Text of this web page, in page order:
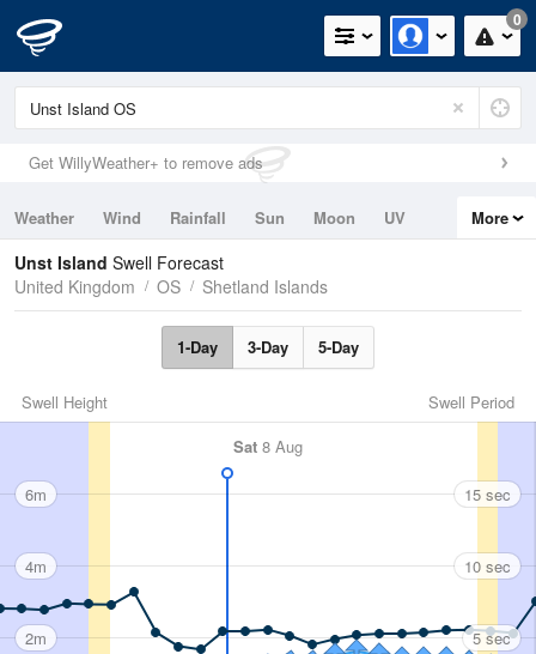
0
Get WillyWeather+ to remove ads
Weather Wind Rainfall Sun Moon
UV
Tides
Swell
More
Unst Island Swell Forecast
United Kingdom
OS Shetland Islands
1-Day 3-Day 5-Day
Swell Period
Swell Height
Sat 8 Aug
6m
4m
2m
15 sec
10 sec
5 sec